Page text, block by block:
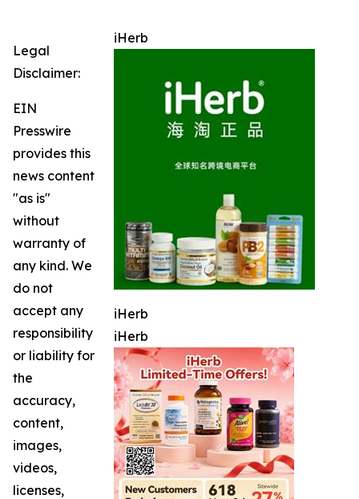
iHerb
iHerb
iHerb
Legal
Disclaimer:
EIN
Presswire
provides this
news content
"as is"
without
warranty of
any kind. We
do not
accept any
responsibility
or liability for
the
accuracy,
content,
images,
videos,
licenses,